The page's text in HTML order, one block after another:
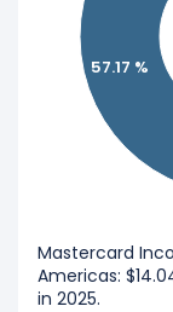
57.17 %
Mastercard
Americas:
in 2025.